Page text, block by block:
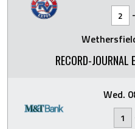
2 -
RECORD-
Wed.
1